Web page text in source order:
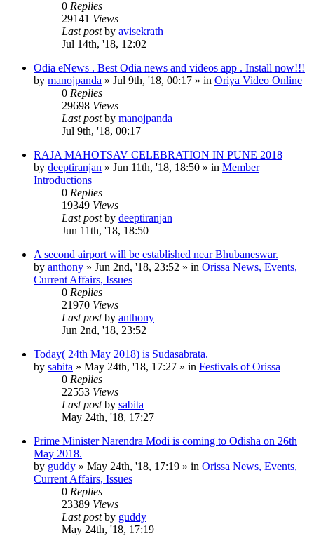
0 Replies
29141 Views
Last postby avisekrath
Jul 14th, '18, 12:02
Odia eNews . Best Odia news and videos app . Install now!!!
by manojpanda » Jul 9th, '18, 00:17 » in Oriya Video Online
0 Replies
29698 Views
Last postby manojpanda
Jul 9th, '18, 00:17
RAJA MAHOTSAV CELEBRATION IN PUNE 2018
by deeptiranjan » Jun 11th, '18, 18:50 » in Member
Introductions
0 Replies
19349 Views
Last postby deeptiranjan
Jun 11th, '18, 18:50
A second airport will be established near Bhubaneswar.
by anthony » Jun 2nd, '18, 23:52 » in Orissa News, Events,
Current Affairs, Issues
0 Replies
21970 Views
Last postby anthony
Jun 2nd, '18, 23:52
Today( 24th May 2018) is Sudasabrata.
by sabita » May 24th, '18, 17:27 » in Festivals of Orissa
0 Replies
22553 Views
Last postby sabita
May 24th, '18, 17:27
Prime Minister Narendra Modi is coming to Odisha on 26th
May 2018.
by guddy » May 24th, '18, 17:19 » in Orissa News, Events,
Current Affairs, Issues
0 Replies
23389 Views
Last postby guddy
May 24th, '18, 17:19